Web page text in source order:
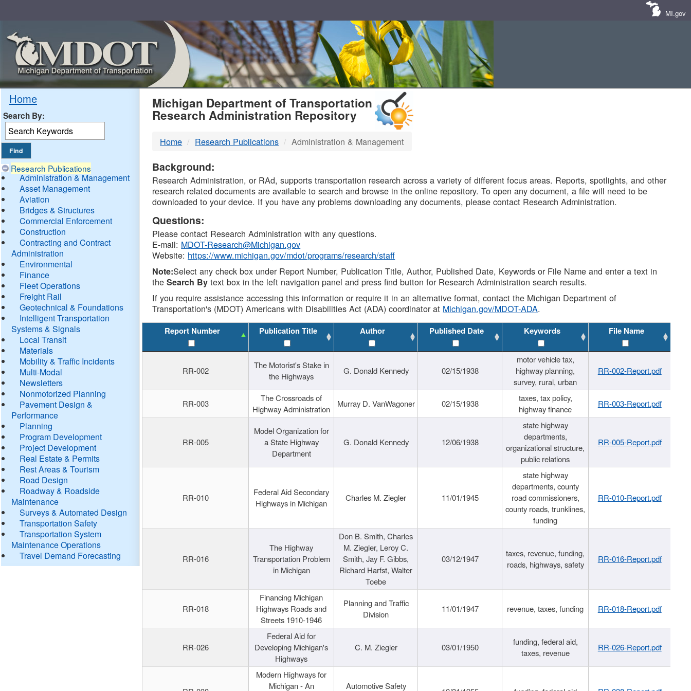
MI.gov
Home
Search By:
Research Publications
Administration & Management
Asset Management
Aviation
Bridges & Structures
Commercial Enforcement
Construction
Contracting and Contract
Administration
Environmental
Finance
Fleet Operations
Freight Rail
Geotechnical & Foundations
Intelligent Transportation
Systems & Signals
Local Transit
Materials
Mobility & Traffic Incidents
Multi-Modal
Newsletters
Nonmotorized Planning
Pavement Design &
Performance
Planning
Program Development
Project Development
Real Estate & Permits
Rest Areas & Tourism
Road Design
Roadway & Roadside
Maintenance
Surveys & Automated Design
Transportation Safety
Transportation System
Maintenance Operations
Travel Demand Forecasting
MDOT
DTMB
Michigan Department of Transportation
Research Administration Repository
Home Research Publications Administration & Management
Background:
Research Administration, or RAd, supports transportation research across a variety of different focus areas. Reports, spotlights, and other
research related documents are available to search and browse in the online repository. To open any document, a file will need to be
downloaded to your device. If you have any problems downloading any documents, please contact Research Administration.
Questions:
Please contact Research Administration with any questions.
E-mail: MDOT-Research@Michigan.gov
Website: https://www.michigan.gov/mdot/programs/research/staff
Note:Select any check box under Report Number, Publication Title, Author, Published Date, Keywords or File Name and enter a text in
theSearch By text box in the left navigation panel and press find button for Research Administration search results.
If you require assistance accessing this information or require it in an alternative format, contact the Michigan Department of
Transportation's (MDOT) Americans with Disabilities Act (ADA) coordinator at Michigan.gov/MDOT-ADA.
Report Number Publication Title Author Published Date Keywords File Name
RR-002
The Motorist's Stake in
the Highways
G. Donald Kennedy 02/15/1938
motor vehicle tax,
highway planning,
survey, rural, urban
RR-002-Report.pdf
RR-003
The Crossroads of
Highway Administration
Murray D. VanWagoner 02/15/1938
taxes, tax policy,
highway finance
RR-003-Report.pdf
RR-005
Model Organization for
a State Highway
Department
G. Donald Kennedy 12/06/1938
state highway
departments,
organizational structure,
public relations
RR-005-Report.pdf
RR-010
Federal Aid Secondary
Highways in Michigan
Charles M. Ziegler 11/01/1945
state highway
departments, county
road commissioners,
county roads, trunklines,
funding
RR-010-Report.pdf
RR-016
The Highway
Transportation Problem
in Michigan
Don B. Smith, Charles
M. Ziegler, Leroy C.
Smith, Jay F. Gibbs,
Richard Harfst, Walter
Toebe
03/12/1947
taxes, revenue, funding,
roads, highways, safety
RR-016-Report.pdf
RR-018
Financing Michigan
Highways Roads and
Streets 1910-1946
Planning and Traffic
Division
11/01/1947 revenue, taxes, funding RR-018-Report.pdf
RR-026
Federal Aid for
Developing Michigan's
Highways
C. M. Ziegler 03/01/1950
funding, federal aid,
taxes, revenue
RR-026-Report.pdf
Modern Highways for
Michigan - An
Automotive Safety